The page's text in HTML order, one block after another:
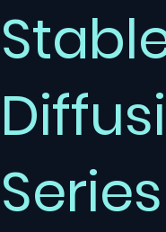
Series